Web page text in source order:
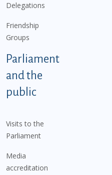
Delegations
Friendship
Groups
Parliament
and the
public
Visits to the
Parliament
Media
accreditation